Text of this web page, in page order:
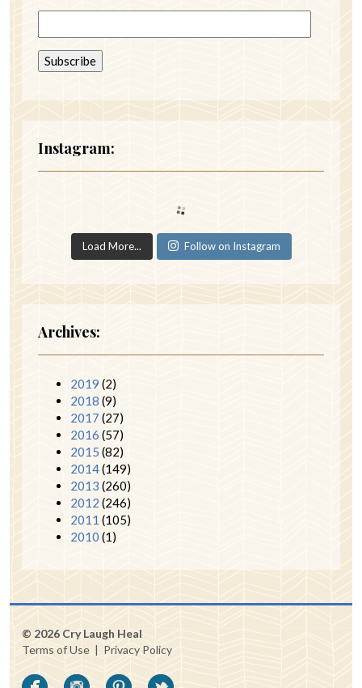
Instagram:
Load More... Follow on Instagram
Archives:
2019 (2)
2018 (9)
2017 (27)
2016 (57)
2015 (82)
2014(149)
2013 (260)
2012 (246)
2011 (105)
2010 (1)
© 2026 Cry Laugh Heal
Terms of Use | Privacy Policy